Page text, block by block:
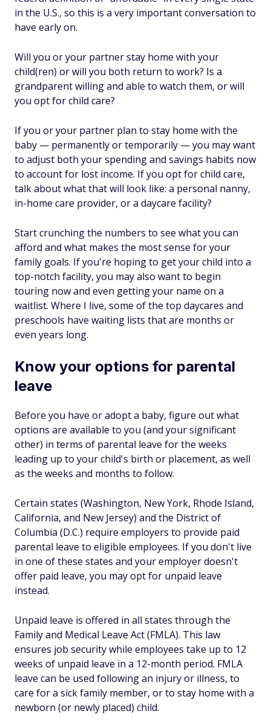
in the U.S., so this is a very important conversation to
have early on.
Will you or your partner stay home with your
child(ren) or will you both return to work? Is a
grandparent willing and able to watch them, or will
you opt for child care?
If you or your partner plan to stay home with the
baby — permanently or temporarily — you may want
to adjust both your spending and savings habits now
to account for lost income. If you opt for child care,
talk about what that will look like: a personal nanny,
in-home care provider, or a daycare facility?
Start crunching the numbers to see what you can
afford and what makes the most sense for your
family goals. If you're hoping to get your child into a
top-notch facility, you may also want to begin
touring now and even getting your name on a
waitlist. Where I live, some of the top daycares and
preschools have waiting lists that are months or
even years long.
Know your options for parental
leave
Before you have or adopt a baby, figure out what
options are available to you (and your significant
other) in terms of parental leave for the weeks
leading up to your child's birth or placement, as well
as the weeks and months to follow.
Certain states (Washington, New York, Rhode Island,
California, and New Jersey) and the District of
Columbia (D.C.) require employers to provide paid
parental leave to eligible employees. If you don't live
in one of these states and your employer doesn't
offer paid leave, you may opt for unpaid leave
instead.
Unpaid leave is offered in all states through the
Family and Medical Leave Act (FMLA). This law
ensures job security while employees take up to 12
weeks of unpaid leave in a 12-month period. FMLA
leave can be used following an injury or illness, to
care for a sick family member, or to stay home with a
newborn (or newly placed) child.